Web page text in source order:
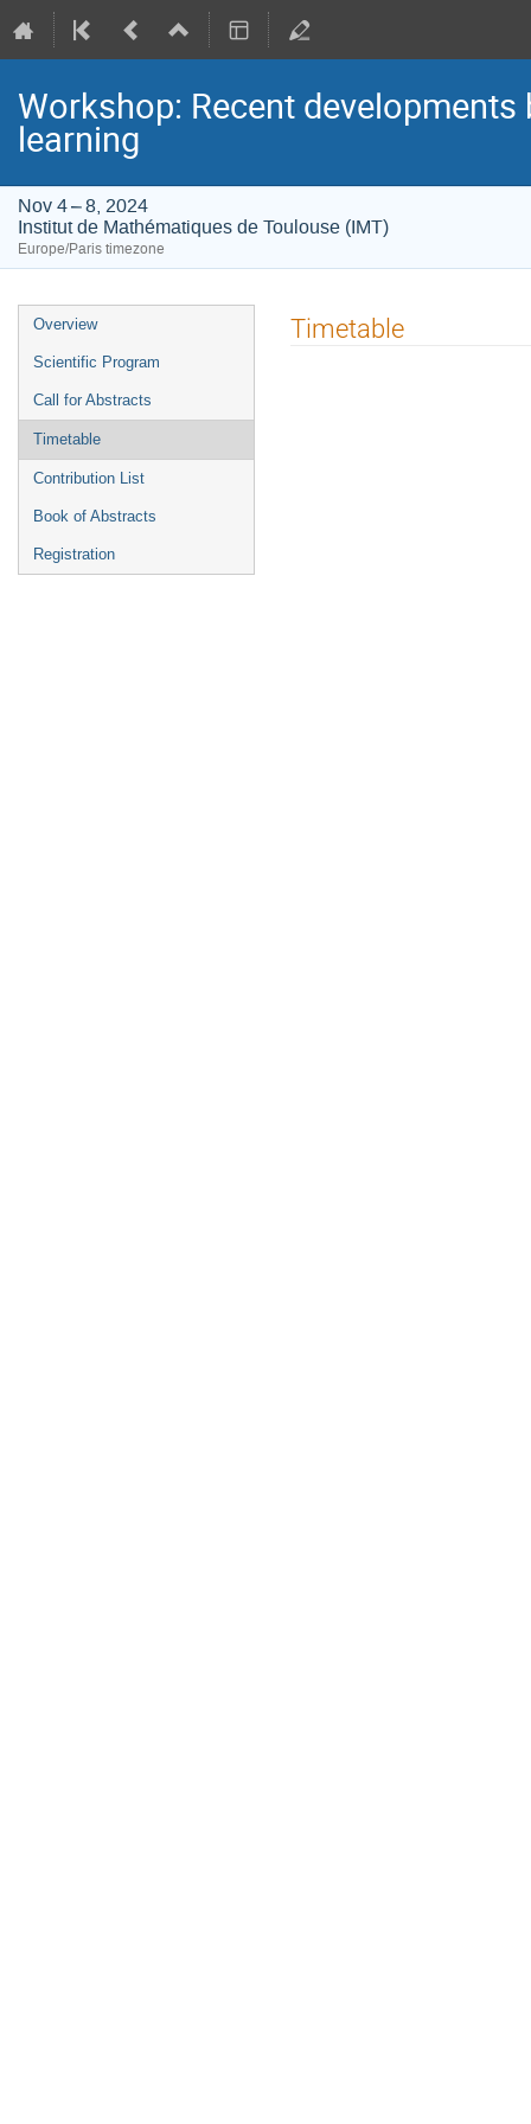
Workshop: Recent
learning
Nov 4 – 8, 2024
Institut de Mathématiques de Toulouse (IMT)
Europe/Paris timezone
Event
menu
Overview
Scientific Program
Call for Abstracts
Timetable
Contribution List
Book of Abstracts
Registration
Timetable